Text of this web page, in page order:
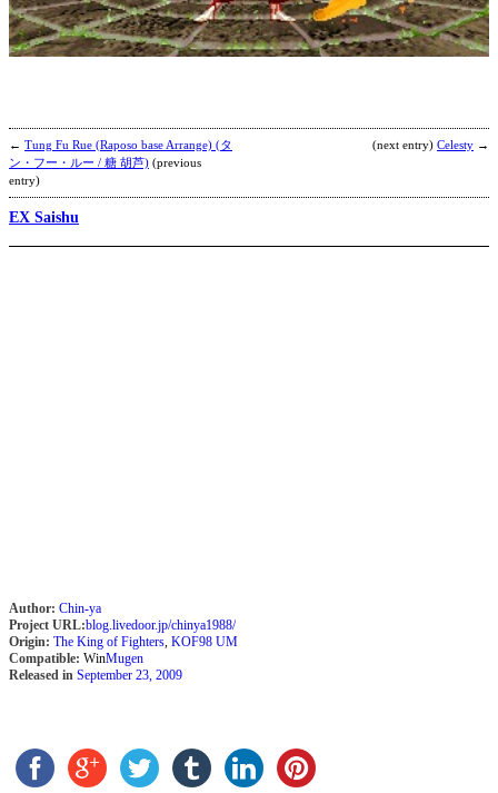
← Tung Fu Rue (Raposo base Arrange) (タ
ン・フー・ルー / 糖 胡芦) (previous
entry)
(next entry) Celesty →
EX Saishu
Author: Chin-ya
Project URL:blog.livedoor.jp/chinya1988/
Origin: The King of Fighters, KOF98 UM
Compatible: WinMugen
Released in September 23, 2009